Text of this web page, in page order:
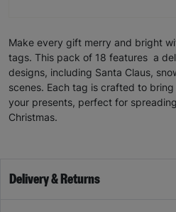
Make every gift merry and bright
tags. This pack of 18 features a
designs, including Santa Claus,
scenes. Each tag is crafted to
your presents, perfect for
Christmas.
Delivery & Returns